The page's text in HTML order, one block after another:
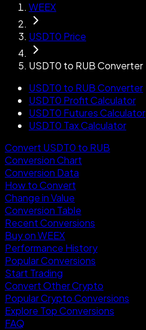
WEEX
USDT0 Price
USDT0 to RUB Converter
USDT0 to RUB Converter
USDT0 Profit Calculator
USDT0 Futures Calculator
USDT0 Tax Calculator
Convert USDT0 to RUB
Conversion Chart
Conversion Data
How to Convert
Change in Value
Conversion Table
Recent Conversions
Buy on WEEX
Performance History
Popular Conversions
Start Trading
Convert Other Crypto
Popular Crypto Conversions
Explore Top Conversions
FAQ